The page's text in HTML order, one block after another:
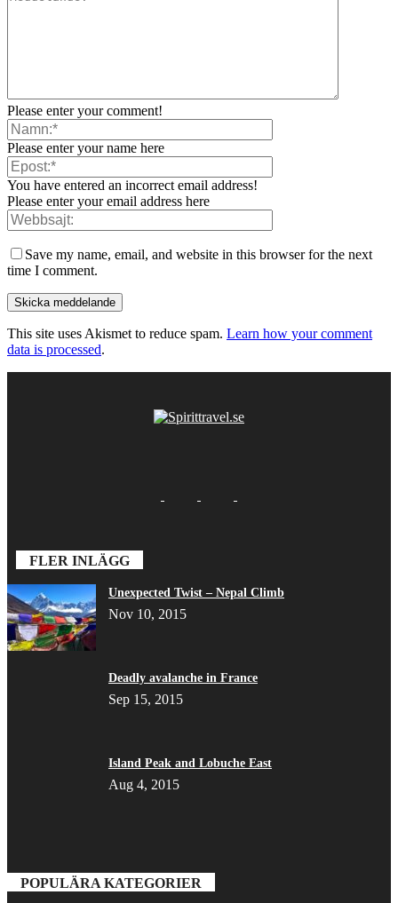
Please enter your comment!
Please enter your name here
You have entered an incorrect email address!
Please enter your email address here
Save my name, email, and website in this browser for the next
time I comment.
This site uses Akismet to reduce spam. Learn how your comment
data is processed.
FLER INLÄGG
Unexpected Twist – Nepal Climb
Nov 10, 2015
Deadly avalanche in France
Sep 15, 2015
Island Peak and Lobuche East
Aug 4, 2015
POPULÄRA KATEGORIER